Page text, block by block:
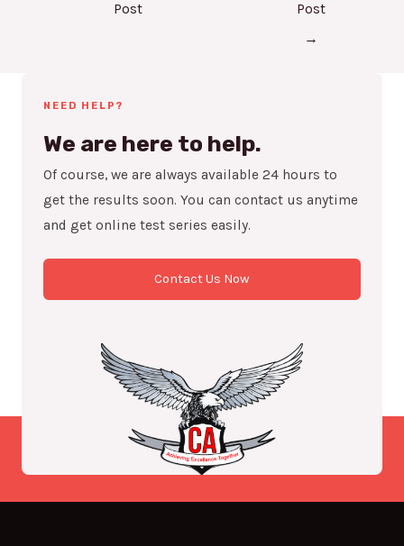
Post
Post
→
NEED HELP?
We are here to help.
Of course, we are always available 24 hours to
get the results soon. You can contact us anytime
and get online test series easily.
Contact Us Now